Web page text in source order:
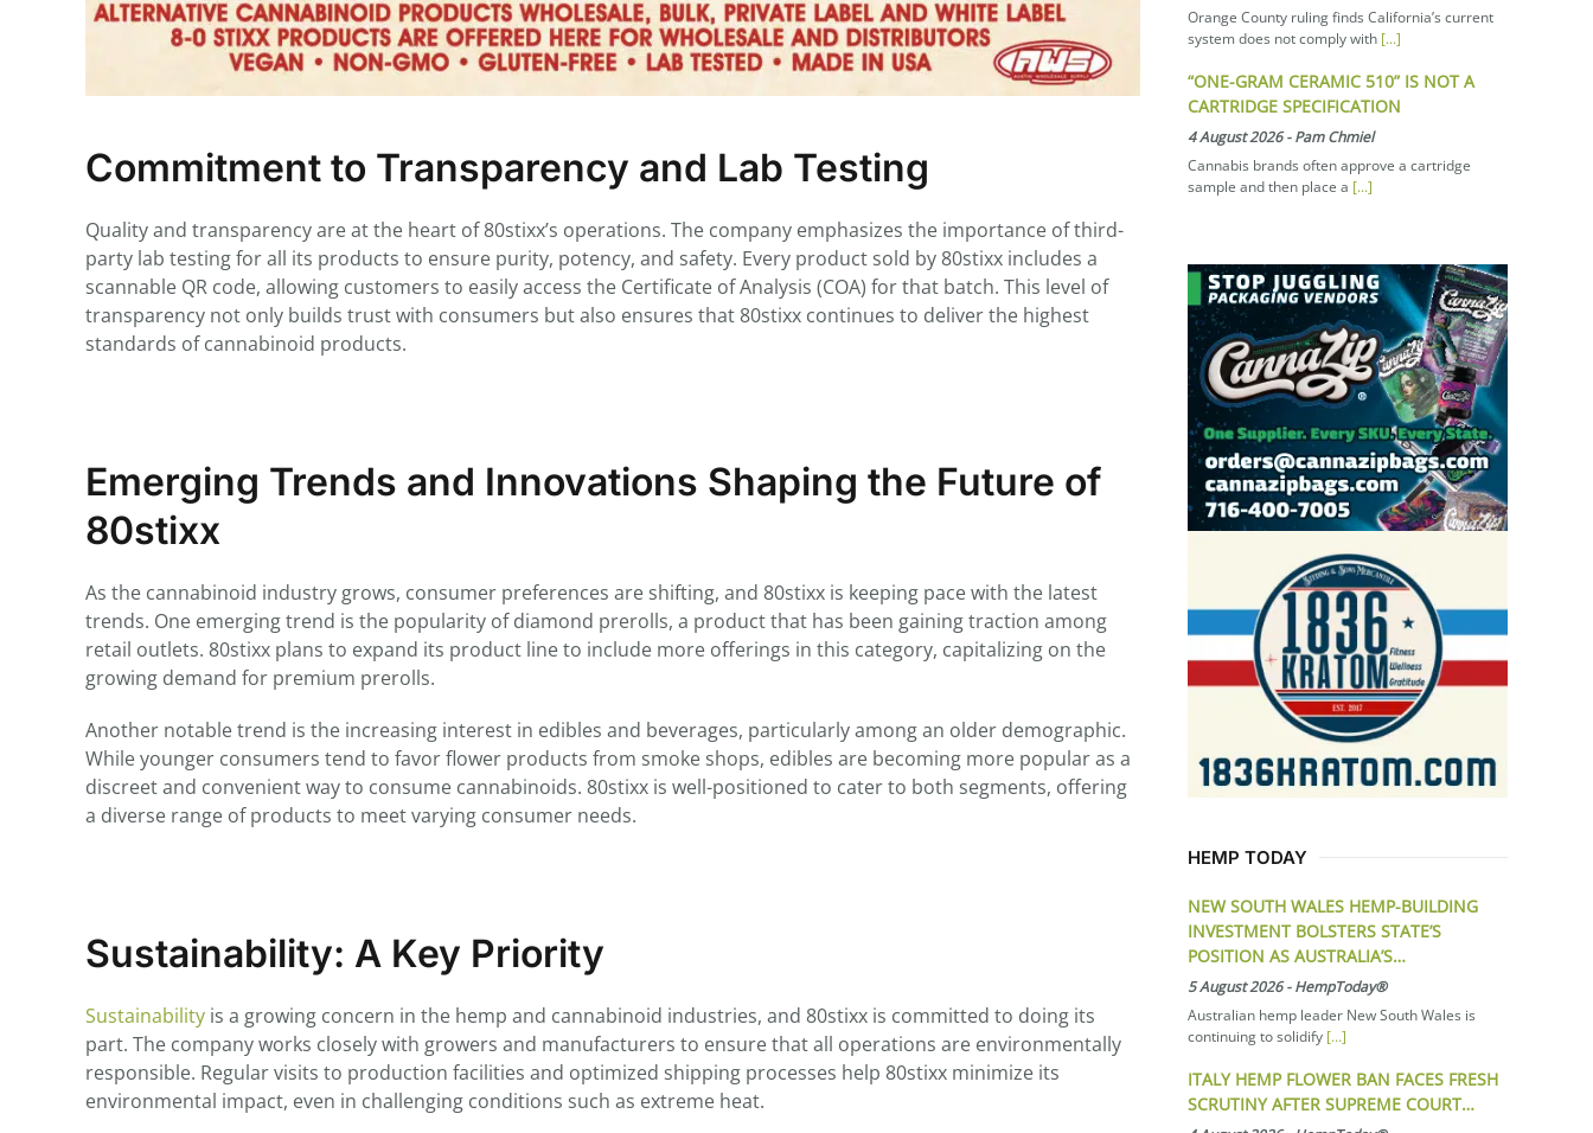
Commitment to Transparency and Lab Testing
Quality and transparency are at the heart of 80stixx’s operations. The company emphasizes the importance of third-
party lab testing for all its products to ensure purity, potency, and safety. Every product sold by 80stixx includes a
scannable QR code, allowing customers to easily access the Certificate of Analysis (COA) for that batch. This level of
transparency not only builds trust with consumers but also ensures that 80stixx continues to deliver the highest
standards of cannabinoid products.
Emerging Trends and Innovations Shaping the Future of
80stixx
As the cannabinoid industry grows, consumer preferences are shifting, and 80stixx is keeping pace with the latest
trends. One emerging trend is the popularity of diamond prerolls, a product that has been gaining traction among
retail outlets. 80stixx plans to expand its product line to include more offerings in this category, capitalizing on the
growing demand for premium prerolls.
Another notable trend is the increasing interest in edibles and beverages, particularly among an older demographic.
While younger consumers tend to favor flower products from smoke shops, edibles are becoming more popular as a
discreet and convenient way to consume cannabinoids. 80stixx is well-positioned to cater to both segments, offering
a diverse range of products to meet varying consumer needs.
Sustainability: A Key Priority
Sustainability is a growing concern in the hemp and cannabinoid industries, and 80stixx is committed to doing its
part. The company works closely with growers and manufacturers to ensure that all operations are environmentally
responsible. Regular visits to production facilities and optimized shipping processes help 80stixx minimize its
environmental impact, even in challenging conditions such as extreme heat.
Orange County ruling finds California’s current
system does not comply with [...]
“ONE-GRAM CERAMIC 510” IS NOT A
CARTRIDGE SPECIFICATION
4 August 2026-Pam Chmiel
Cannabis brands often approve a cartridge
sample and then place a [...]
HEMP TODAY
NEW SOUTH WALES HEMP-BUILDING
INVESTMENT BOLSTERS STATE’S
POSITION AS AUSTRALIA’S…
5 August 2026-HempToday®
Australian hemp leader New South Wales is
continuing to solidify [...]
ITALY HEMP FLOWER BAN FACES FRESH
SCRUTINY AFTER SUPREME COURT…